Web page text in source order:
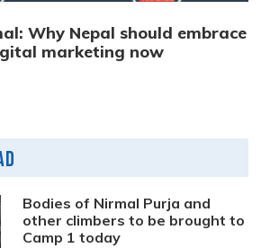
Why Nepal should embrace
marketing now
Bodies of Nirmal Purja and
other climbers to be brought to
Camp 1 today